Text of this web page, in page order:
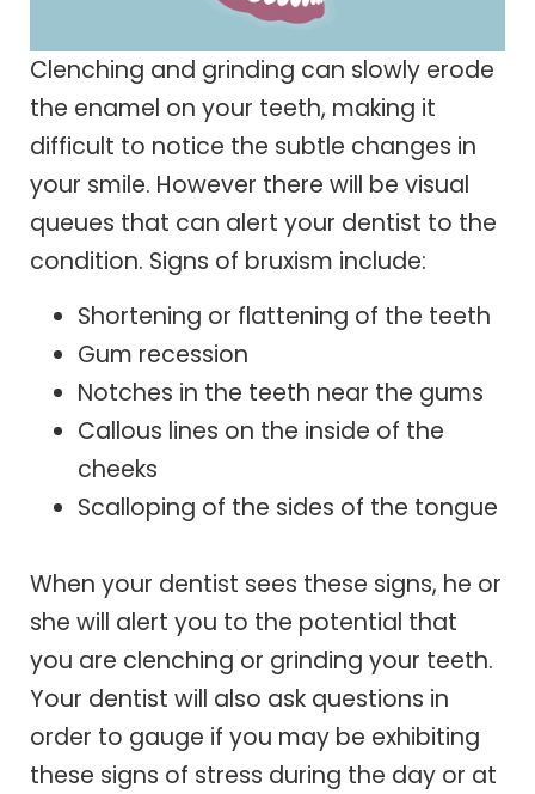
Clenching and grinding can slowly erode
the enamel on your teeth, making it
difficult to notice the subtle changes in
your smile. However there will be visual
queues that can alert your dentist to the
condition. Signs of bruxism include:
Shortening or flattening of the teeth
Gum recession
Notches in the teeth near the gums
Callous lines on the inside of the
cheeks
Scalloping of the sides of the tongue
When your dentist sees these signs, he or
she will alert you to the potential that
you are clenching or grinding your teeth.
Your dentist will also ask questions in
order to gauge if you may be exhibiting
these signs of stress during the day or at